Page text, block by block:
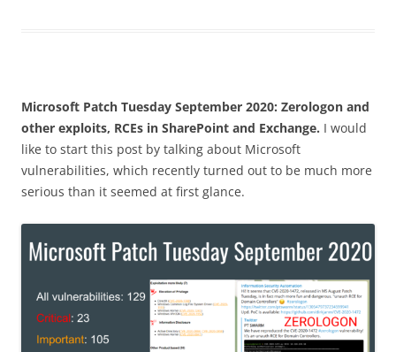
Microsoft Patch Tuesday September 2020: Zerologon and
other exploits, RCEs in SharePoint and Exchange. I would
like to start this post by talking about Microsoft
vulnerabilities, which recently turned out to be much more
serious than it seemed at first glance.